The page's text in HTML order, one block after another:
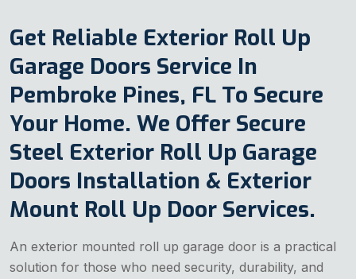
Get Reliable Exterior Roll Up
Garage Doors Service In
Pembroke Pines, FL To Secure
Your Home. We Offer Secure
Steel Exterior Roll Up Garage
Doors Installation & Exterior
Mount Roll Up Door Services.
An exterior mounted roll up garage door is a practical
solution for those who need security, durability, and